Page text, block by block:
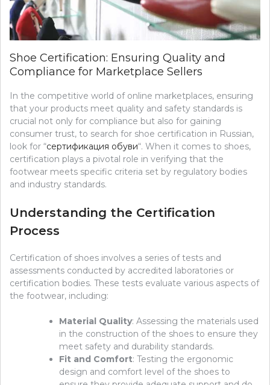
Shoe Certification: Ensuring Quality and
Compliance for Marketplace Sellers
In the competitive world of online marketplaces, ensuring
that your products meet quality and safety standards is
crucial not only for compliance but also for gaining
consumer trust, to search for shoe certification in Russian,
look for “сертификация обуви“. When it comes to shoes,
certification plays a pivotal role in verifying that the
footwear meets specific criteria set by regulatory bodies
and industry standards.
Understanding the Certification
Process
Certification of shoes involves a series of tests and
assessments conducted by accredited laboratories or
certification bodies. These tests evaluate various aspects of
the footwear, including:
Material Quality: Assessing the materials used
in the construction of the shoes to ensure they
meet safety and durability standards.
Fit and Comfort: Testing the ergonomic
design and comfort level of the shoes to